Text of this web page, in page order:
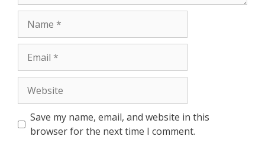
Save my name, email, and website in this
browser for the next time I comment.